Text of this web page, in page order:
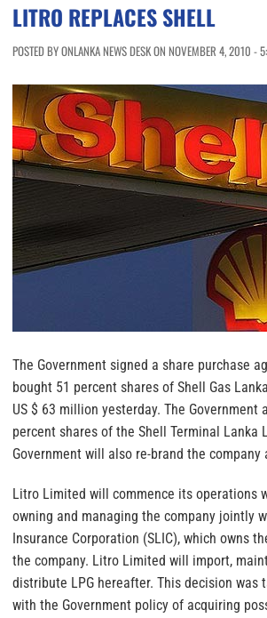
LITRO REPLACES SHELL
POSTED BY ONLANKA NEWS DESK ON NOVEMBER 4, 2010 -
The Government signed a share purchase
bought 51 percent shares of Shell Gas
US $ 63 million yesterday. The Government
percent shares of the Shell Terminal Lanka
Government will also re-brand the
Litro Limited will commence its operations
owning and managing the company jointly
Insurance Corporation (SLIC), which owns
the company. Litro Limited will import,
distribute LPG hereafter. This decision was
with the Government policy of acquiring